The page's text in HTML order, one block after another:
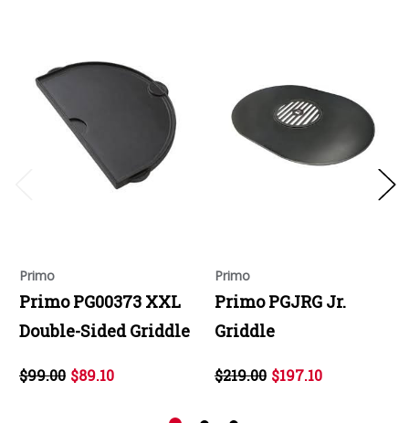
Primo
Primo PG00373 XXL
Double-Sided Griddle
$99.00 $89.10
Primo
Primo PGJRG Jr.
Griddle
$219.00 $197.10